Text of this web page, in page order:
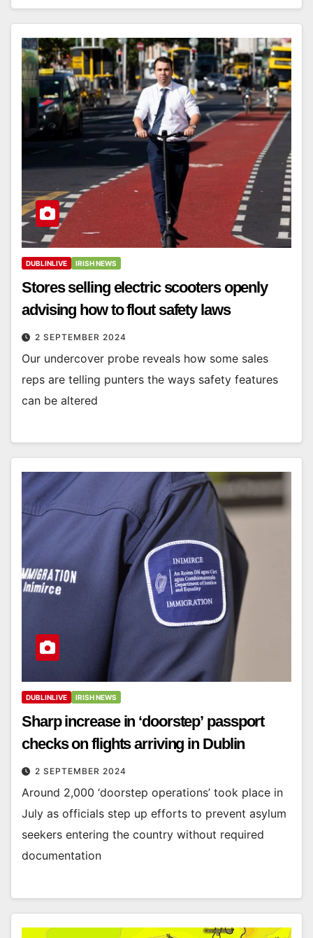
DUBLINLIVE IRISH NEWS
Stores selling electric scooters openly
advising how to flout safety laws
2 SEPTEMBER 2024
Our undercover probe reveals how some sales
reps are telling punters the ways safety features
can be altered
DUBLINLIVE IRISH NEWS
Sharp increase in ‘doorstep’ passport
checks on flights arriving in Dublin
2 SEPTEMBER 2024
Around 2,000 ‘doorstep operations’ took place in
July as officials step up efforts to prevent asylum
seekers entering the country without required
documentation